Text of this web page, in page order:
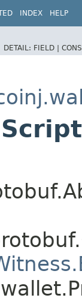
INDEX HELP
DETAIL: FIELD |